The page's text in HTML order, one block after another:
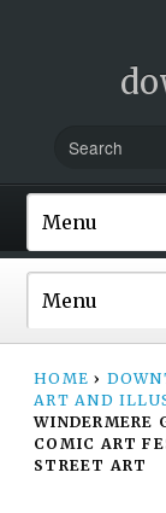
HOME ›
ART AND
WINDERMERE
COMIC ART
STREET ART